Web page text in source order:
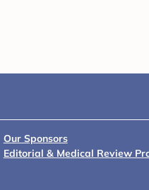
Our Sponsors
Editorial & Medical Review